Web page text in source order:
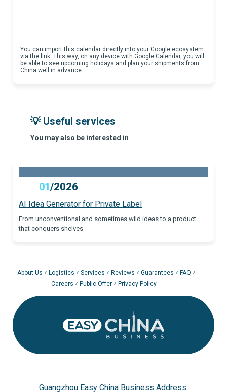
You can import this calendar directly into your Google ecosystem
via the link . This way, on any device with Google Calendar, you will
be able to see upcoming holidays and plan your shipments from
China well in advance.
💡 Useful services
You may also be interested in
01/2026
AI Idea Generator for Private Label
From unconventional and sometimes wild ideas to a product
that conquers shelves
Guangzhou Easy China Business Address:
About Us Logistics Services Reviews Guarantees
FAQ
Careers
Public Offer Privacy Policy